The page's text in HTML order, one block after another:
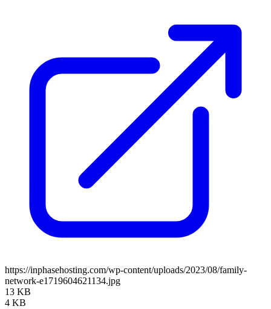
https://inphasehosting.com/wp-content/uploads/2023/08/family-
network-e1719604621134.jpg
13 KB
4 KB